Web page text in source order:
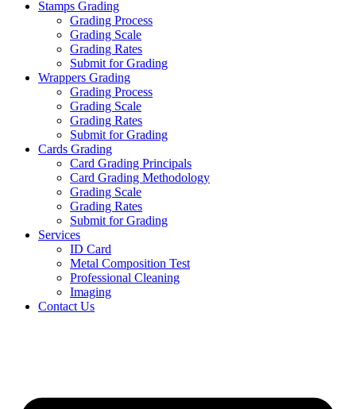
Stamps Grading
Grading Process
Grading Scale
Grading Rates
Submit for Grading
Wrappers Grading
Grading Process
Grading Scale
Grading Rates
Submit for Grading
Cards Grading
Card Grading Principals
Card Grading Methodology
Grading Scale
Grading Rates
Submit for Grading
Services
ID Card
Metal Composition Test
Professional Cleaning
Imaging
Contact Us